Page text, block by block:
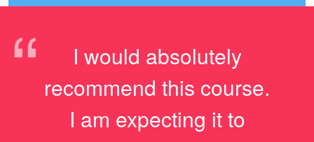
“
I would absolutely
recommend this course.
I am expecting it to